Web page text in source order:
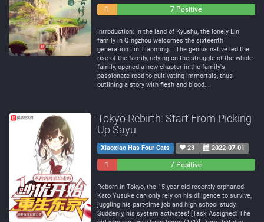
1
7 Positive
Introduction: In the land of Kyushu, the lonely Lin
family in Qingzhou welcomes the sixteenth
generation Lin Tianming... The genius native led the
rise of the family, relying on the struggle of the whole
family, opened a new chapter in the family's
passionate road to cultivating immortals, thus
outlining a story with flesh and blood...
Tokyo Rebirth: Start From Picking
Up Sayu
Xiaoxiao Has Four Cats 23 2022-07-01
1
7 Positive
Reborn in Tokyo, the 15 year old recently orphaned
Kato Yusuke can only rely on his diligence to survive,
juggling his part-time job and high school study.
Suddenly, his system activates! [Task Assigned: The